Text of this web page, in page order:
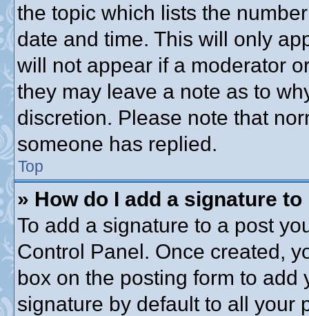
the topic which lists the
date and time. This will only
will not appear if a moderator
they may leave a note as to
discretion. Please note that
someone has replied.
Top
» How do I add a signature
To add a signature to a post
Control Panel. Once created,
box on the posting form to add
signature by default to all your